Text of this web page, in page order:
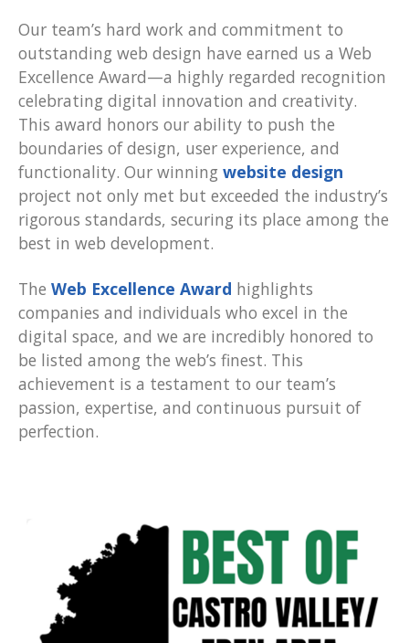
Our team’s hard work and commitment to
outstanding web design have earned us a Web
Excellence Award—a highly regarded recognition
celebrating digital innovation and creativity.
This award honors our ability to push the
boundaries of design, user experience, and
functionality. Our winning website design
project not only met but exceeded the industry’s
rigorous standards, securing its place among the
best in web development.
The Web Excellence Award highlights
companies and individuals who excel in the
digital space, and we are incredibly honored to
be listed among the web’s finest. This
achievement is a testament to our team’s
passion, expertise, and continuous pursuit of
perfection.